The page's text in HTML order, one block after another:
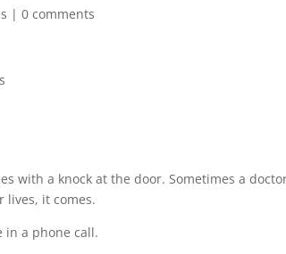
| 0 comments
with a knock at the door. Sometimes a
lives, it comes.
in a phone call.